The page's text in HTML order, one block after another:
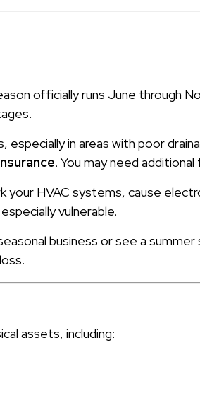
officially runs June through
in areas with poor
. You may need
your HVAC systems, cause
vulnerable.
business or see a
assets, including: